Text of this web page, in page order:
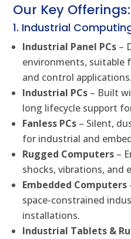
Our Key Offerings:
1. Industrial
Industrial Panel PCs –
environments,
and control applications.
Industrial PCs – Built
long lifecycle support
Fanless PCs – Silent,
for industrial and
Rugged Computers –
shocks, vibrations, and
Embedded Computers
space-constrained
installations.
Industrial Tablets &